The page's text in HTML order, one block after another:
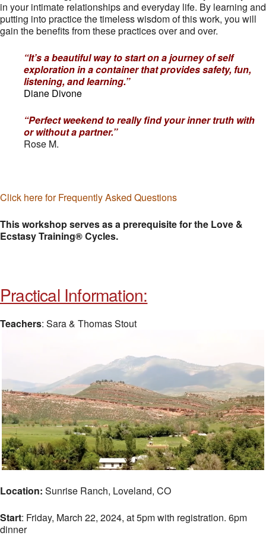
in your intimate relationships and everyday life. By learning and
putting into practice the timeless wisdom of this work, you will
gain the benefits from these practices over and over.
“It’s a beautiful way to start on a journey of self
exploration in a container that provides safety, fun,
listening, and learning.”
Diane Divone
“Perfect weekend to really find your inner truth with
or without a partner.”
Rose M.
Click here for Frequently Asked Questions
This workshop serves as a prerequisite for the Love &
Ecstasy Training® Cycles.
Practical Information:
Teachers: Sara & Thomas Stout
Location: Sunrise Ranch, Loveland, CO
Start: Friday, March 22, 2024, at 5pm with registration. 6pm
dinner